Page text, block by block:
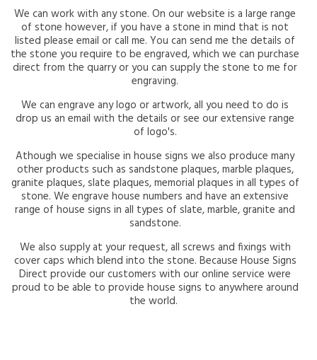
We can work with any stone. On our website is a large range
of stone however, if you have a stone in mind that is not
listed please email or call me. You can send me the details of
the stone you require to be engraved, which we can purchase
direct from the quarry or you can supply the stone to me for
engraving.
We can engrave any logo or artwork, all you need to do is
drop us an email with the details or see our extensive range
of logo's.
Athough we specialise in house signs we also produce many
other products such as sandstone plaques, marble plaques,
granite plaques, slate plaques, memorial plaques in all types of
stone. We engrave house numbers and have an extensive
range of house signs in all types of slate, marble, granite and
sandstone.
We also supply at your request, all screws and fixings with
cover caps which blend into the stone. Because House Signs
Direct provide our customers with our online service were
proud to be able to provide house signs to anywhere around
the world.